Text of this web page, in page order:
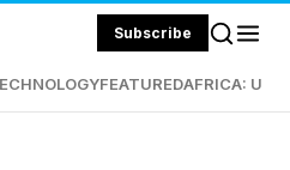
Subscribe
FEATUREDAFRICA: